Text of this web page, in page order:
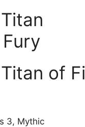
Fury
of
3, Mythic